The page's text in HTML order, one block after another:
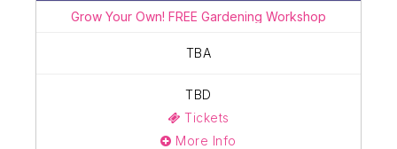
Grow Your Own! FREE Gardening Workshop
TBA
TBD
Tickets
More Info